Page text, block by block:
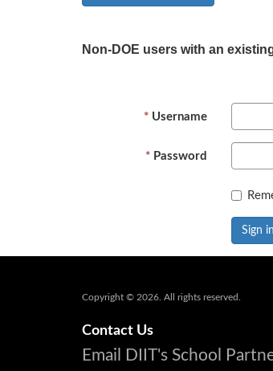
Non-DOE users with an
Username
Password
Sign in
Copyright © 2026. All rights reserved.
Contact Us
Email DIIT's School